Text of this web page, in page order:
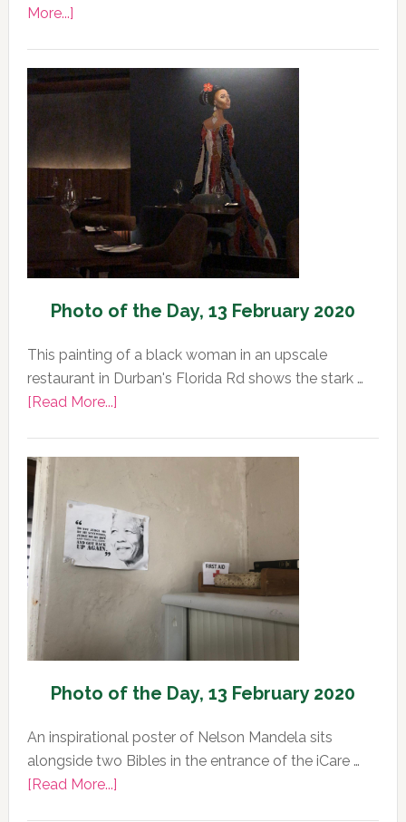
More...]about
the
Day,
February
2020
Photo of the Day, 13 February 2020
This painting of a black woman in an upscale
restaurant in Durban's Florida Rd shows the stark …
[Read More...]about
13
February
2020
Photo of the Day, 13 February 2020
An inspirational poster of Nelson Mandela sits
alongside two Bibles in the entrance of the iCare …
[Read More...]about